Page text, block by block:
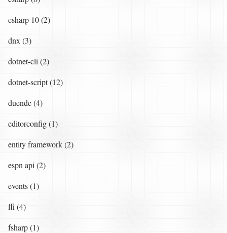
csharp 10 (2)
dnx (3)
dotnet-cli (2)
dotnet-script (12)
duende (4)
editorconfig (1)
entity framework (2)
espn api (2)
events (1)
ffi (4)
fsharp (1)